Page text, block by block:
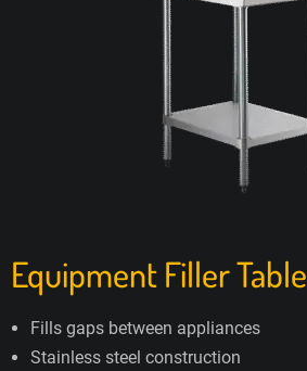
Equipment Filler Table
Fills gaps between appliances
Stainless steel construction